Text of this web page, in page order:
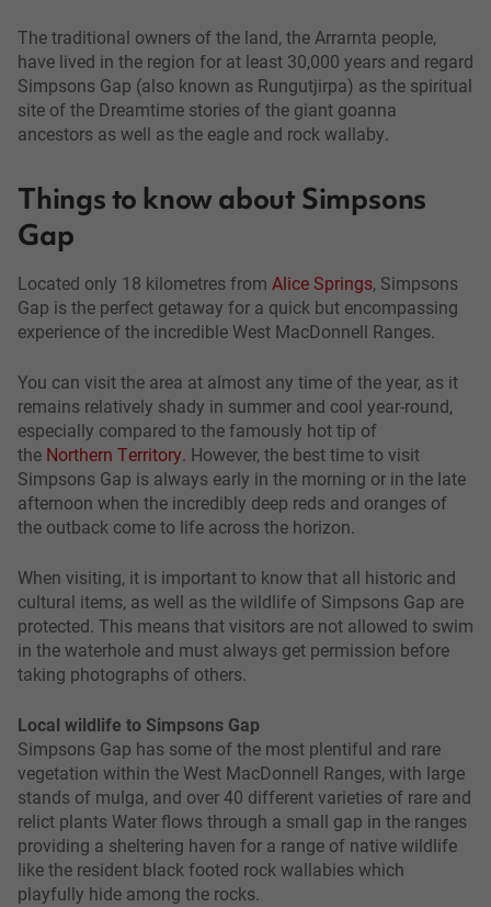
The traditional owners of the land, the Arrarnta people,
have lived in the region for at least 30,000 years and regard
Simpsons Gap (also known as Rungutjirpa) as the spiritual
site of the Dreamtime stories of the giant goanna
ancestors as well as the eagle and rock wallaby.
Things to know about Simpsons
Gap
Located only 18 kilometres from Alice Springs, Simpsons
Gap is the perfect getaway for a quick but encompassing
experience of the incredible West MacDonnell Ranges.
You can visit the area at almost any time of the year, as it
remains relatively shady in summer and cool year-round,
especially compared to the famously hot tip of
the Northern Territory. However, the best time to visit
Simpsons Gap is always early in the morning or in the late
afternoon when the incredibly deep reds and oranges of
the outback come to life across the horizon.
When visiting, it is important to know that all historic and
cultural items, as well as the wildlife of Simpsons Gap are
protected. This means that visitors are not allowed to swim
in the waterhole and must always get permission before
taking photographs of others.
Local wildlife to Simpsons Gap
Simpsons Gap has some of the most plentiful and rare
vegetation within the West MacDonnell Ranges, with large
stands of mulga, and over 40 different varieties of rare and
relict plants Water flows through a small gap in the ranges
providing a sheltering haven for a range of native wildlife
like the resident black footed rock wallabies which
playfully hide among the rocks.